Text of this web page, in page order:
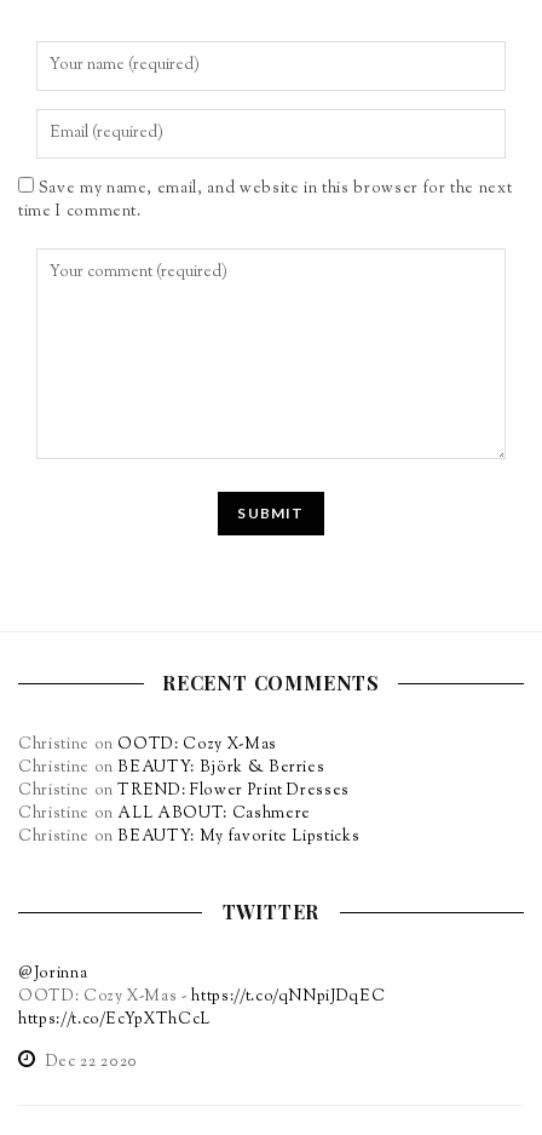
Save my name, email, and website in this browser for the next
time I comment.
RECENT COMMENTS
Christine on OOTD: Cozy X-Mas
Christine onBEAUTY: Björk & Berries
Christine onTREND: Flower Print Dresses
Christine on ALL ABOUT: Cashmere
Christine onBEAUTY: My favorite Lipsticks
TWITTER
@Jorinna
OOTD: Cozy X-Mas -https://t.co/qNNpiJDqEC
https://t.co/EcYpXThCcL
Dec 22 2020